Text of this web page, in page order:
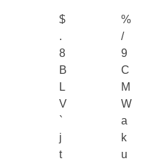
$ %
. /
8 9
B C
L M
V W
` a
j k
t u